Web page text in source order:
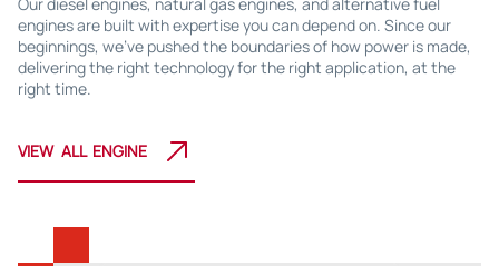
engines are built with expertise you can depend on. Since our
beginnings, we've pushed the boundaries of how power is made,
delivering the right technology for the right application, at the
right time.
VIEW ALL ENGINE